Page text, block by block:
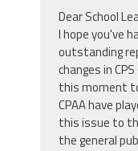
Dear School
I hope you've
outstanding
changes in
this moment
CPAA have
this issue to
the general